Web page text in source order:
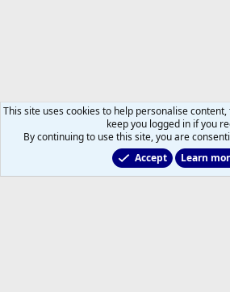
2025/2026 Leafs Game Day Threads
This site uses cookies to help personalise
keep you logged in if you
By continuing to use this site, you are
Accept
Learn